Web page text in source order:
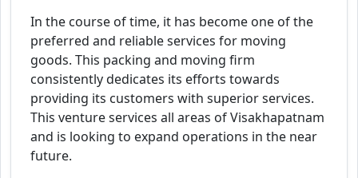
In the course of time, it has become one of the
preferred and reliable services for moving
goods. This packing and moving firm
consistently dedicates its efforts towards
providing its customers with superior services.
This venture services all areas of Visakhapatnam
and is looking to expand operations in the near
future.